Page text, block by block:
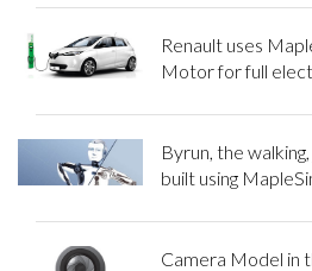
Renault uses
Motor for full
Byrun, the
built using
Camera Model in